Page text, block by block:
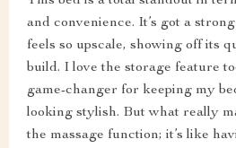
and convenience. It’s got a
feels so upscale, showing off its
build. I love the storage feature
game-changer for keeping my
looking stylish. But what really
the massage function; it’s like